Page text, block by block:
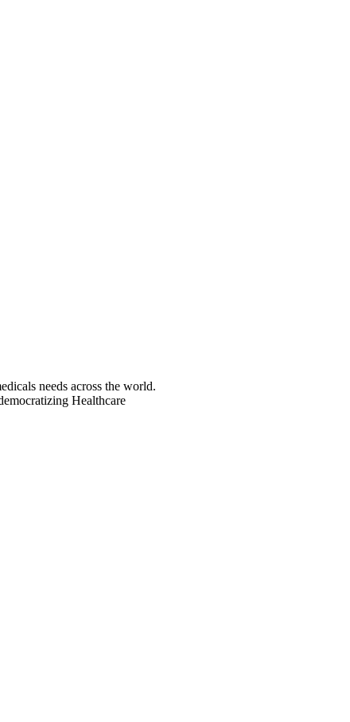
needs across the world.
Healthcare